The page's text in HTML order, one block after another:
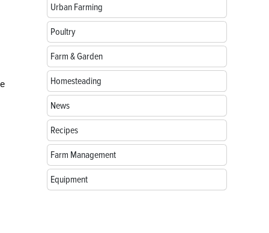
Urban Farming
Poultry
Farm & Garden
Homesteading
News
Recipes
Farm Management
Equipment